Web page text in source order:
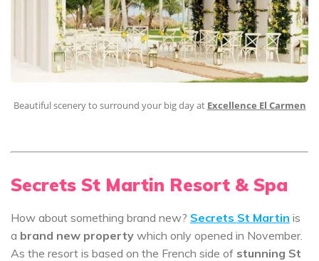
Beautiful scenery to surround your big day at Excellence El Carmen
Secrets St Martin Resort & Spa
How about something brand new? Secrets St Martin is
a brand new property which only opened in November.
As the resort is based on the French side of stunning St